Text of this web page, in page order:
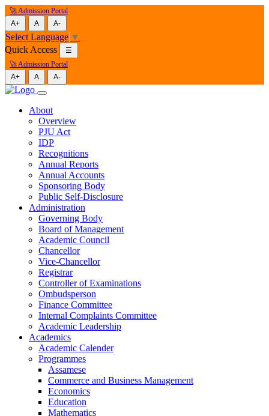
🚀 Admission Portal
A+
A A-
Select Language ▼
Quick Access
☰
🚀 Admission Portal
A+
A A-
About
Overview
PJU Act
IDP
Recognitions
Annual Reports
Annual Accounts
Sponsoring Body
Public Self-Disclosure
Administration
Governing Body
Board of Management
Academic Council
Chancellor
Vice-Chancellor
Registrar
Controller of Examinations
Ombudsperson
Finance Committee
Internal Complaints Committee
Academic Leadership
Academics
Academic Calender
Programmes
Assamese
Commerce and Business Management
Economics
Education
Mathematics